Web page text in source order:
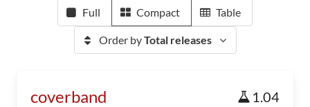
Full Compact Table
Order byTotal releases
coverband 1.04